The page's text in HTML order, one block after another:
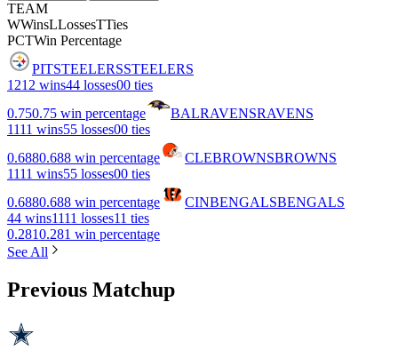
TEAM
WWinsLLossesTTies
PCTWin Percentage
PITSTEELERSSTEELERS
1212 wins44 losses00 ties
0.750.75 win percentage BALRAVENSRAVENS
1111 wins55 losses00 ties
0.6880.688 win percentage CLEBROWNSBROWNS
1111 wins55 losses00 ties
0.6880.688 win percentage CINBENGALSBENGALS
44 wins1111 losses11 ties
0.2810.281 win percentage
See All
Previous Matchup